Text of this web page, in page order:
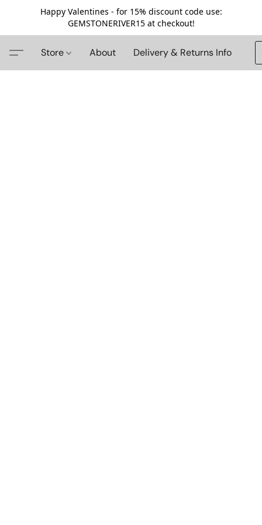
Happy Valentines - for 15% discount code use:
GEMSTONERIVER15 at checkout!
Store About Delivery & Returns Info